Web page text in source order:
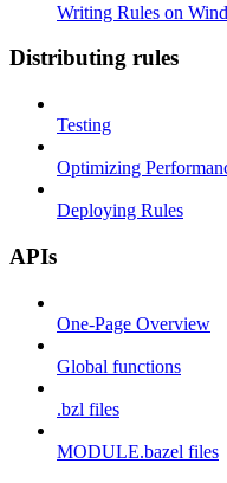
Writing Rules on
Distributing rules
Testing
Optimizing
Deploying Rules
APIs
One-Page Overview
Global functions
.bzl files
MODULE.bazel files